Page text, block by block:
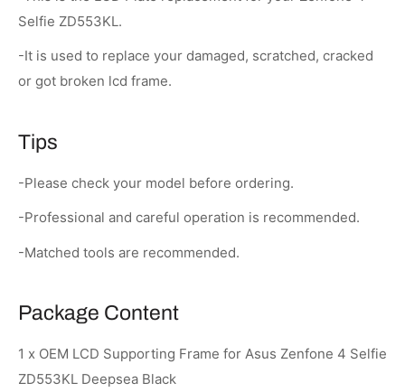
Selfie ZD553KL.
-It is used to replace your damaged, scratched, cracked
or got broken lcd frame.
Tips
-Please check your model before ordering.
-Professional and careful operation is recommended.
-Matched tools are recommended.
Package Content
1 x OEM LCD Supporting Frame for Asus Zenfone 4 Selfie
ZD553KL Deepsea Black